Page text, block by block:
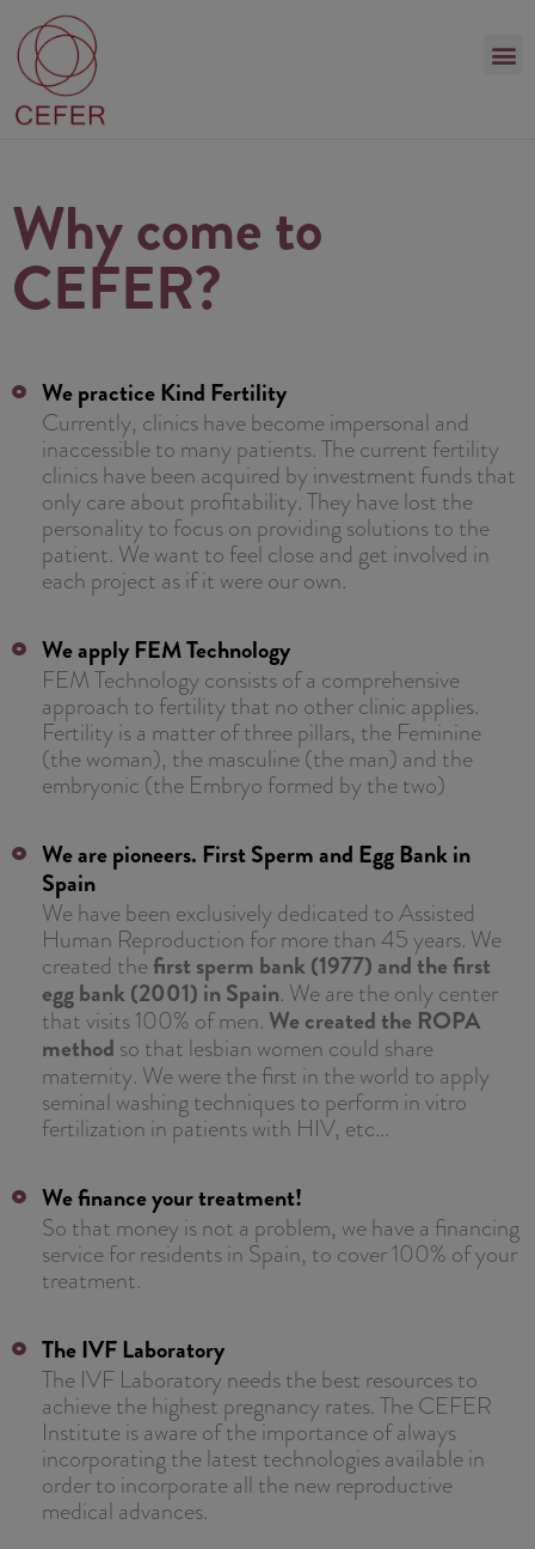
Why come to
CEFER?
We practice Kind Fertility
Currently, clinics have become impersonal and
inaccessible to many patients. The current fertility
clinics have been acquired by investment funds that
only care about profitability. They have lost the
personality to focus on providing solutions to the
patient. We want to feel close and get involved in
each project as if it were our own.
We apply FEM Technology
FEM Technology consists of a comprehensive
approach to fertility that no other clinic applies.
Fertility is a matter of three pillars, the Feminine
(the woman), the masculine (the man) and the
embryonic (the Embryo formed by the two)
We are pioneers. First Sperm and Egg Bank in
Spain
We have been exclusively dedicated to Assisted
Human Reproduction for more than 45 years. We
created thefirst sperm bank (1977) and the first
egg bank (2001) in Spain. We are the only center
that visits 100% of men. We created the ROPA
method so that lesbian women could share
maternity. We were the first in the world to apply
seminal washing techniques to perform in vitro
fertilization in patients with HIV, etc…
We finance your treatment!
So that money is not a problem, we have a financing
service for residents in Spain, to cover 100% of your
treatment.
The IVF Laboratory
The IVF Laboratory needs the best resources to
achieve the highest pregnancy rates. The CEFER
Institute is aware of the importance of always
incorporating the latest technologies available in
order to incorporate all the new reproductive
medical advances.